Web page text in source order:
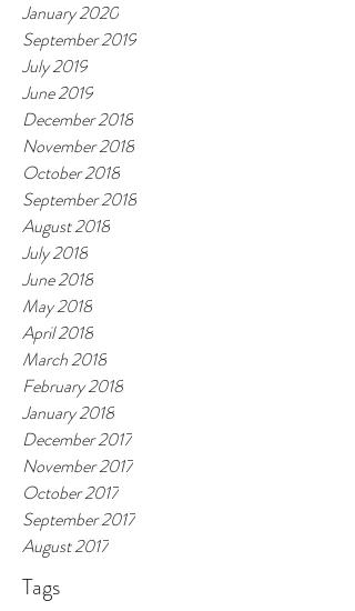
January 2020
September 2019
July 2019
June 2019
December 2018
November 2018
October 2018
September 2018
August 2018
July 2018
June 2018
May 2018
April 2018
March 2018
February 2018
January 2018
December 2017
November 2017
October 2017
September 2017
August 2017
Tags